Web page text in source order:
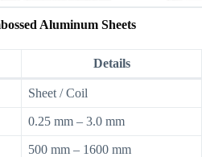
Aluminum Sheets
Details
Sheet / Coil
0.25 mm – 3.0 mm
500 mm – 1600 mm